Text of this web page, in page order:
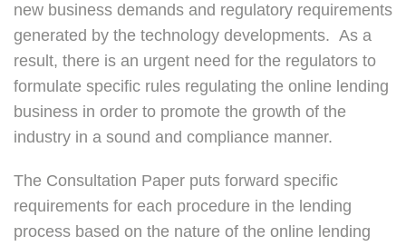
new business demands and regulatory requirements
generated by the technology developments. As a
result, there is an urgent need for the regulators to
formulate specific rules regulating the online lending
business in order to promote the growth of the
industry in a sound and compliance manner.
The Consultation Paper puts forward specific
requirements for each procedure in the lending
process based on the nature of the online lending